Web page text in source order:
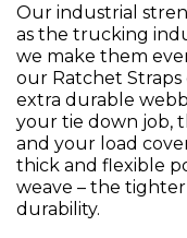
Our industrial
as the trucking
we make them
our Ratchet
extra durable
your tie down job,
and your load
thick and flexible
weave – the
durability.